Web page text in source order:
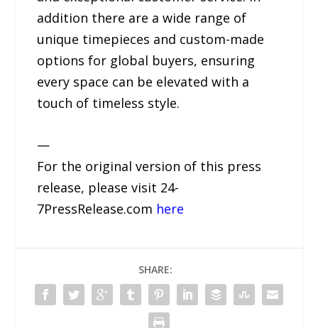
addition there are a wide range of
unique timepieces and custom-made
options for global buyers, ensuring
every space can be elevated with a
touch of timeless style.
—
For the original version of this press
release, please visit 24-
7PressRelease.com here
SHARE: